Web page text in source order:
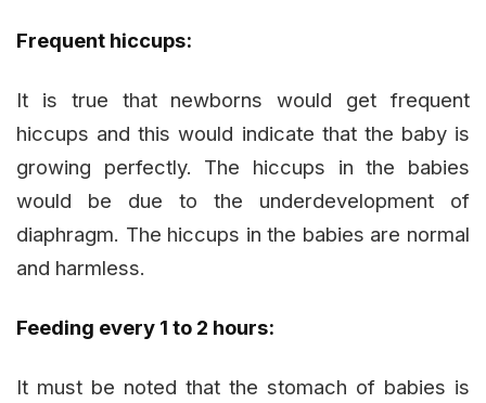
Frequent hiccups:
It is true that newborns would get frequent
hiccups and this would indicate that the baby is
growing perfectly. The hiccups in the babies
would be due to the underdevelopment of
diaphragm. The hiccups in the babies are normal
and harmless.
Feeding every 1 to 2 hours:
It must be noted that the stomach of babies is